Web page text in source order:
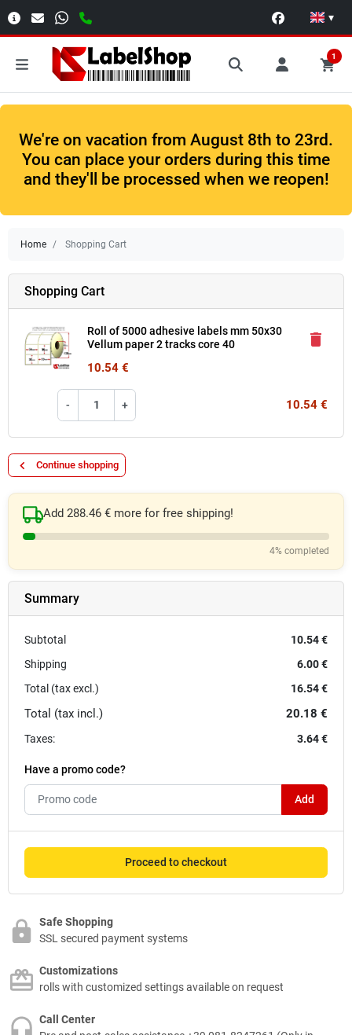
▾
1
We're on vacation from August 8th to 23rd.
You can place your orders during this time
and they'll be processed when we reopen!
Home Shopping Cart
Shopping Cart
Roll of 5000 adhesive labels mm 50x30
Vellum paper 2 tracks core 40
10.54 €
- + 10.54 €
delete
keyboard_arrow_left Continue shopping
Add 288.46 € more for free shipping!
4% completed
Summary
Subtotal
10.54 €
Shipping
6.00 €
Total (tax excl.)
16.54 €
Total (tax incl.) 20.18 €
Taxes: 3.64 €
Have a promo code?
Add
Proceed to checkout
Safe Shopping
SSL secured payment systems
Customizations
rolls with customized settings available on request
Call Center